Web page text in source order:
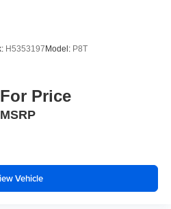
H5353197Model: P8T
Price
MSRP
Vehicle